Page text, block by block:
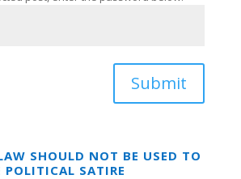
Submit
SHOULD NOT BE USED TO
SATIRE